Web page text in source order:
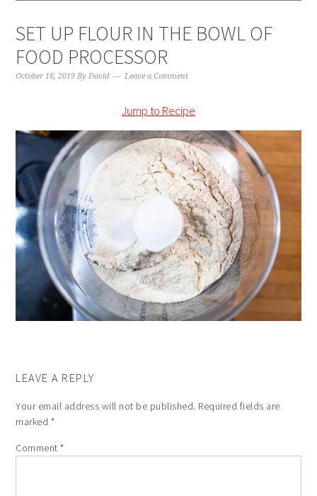
SET UP FLOUR IN THE BOWL OF
FOOD PROCESSOR
October 16, 2019 ByDavid Leave a Comment
Jump to Recipe
LEAVE A REPLY
Your email address will not be published. Required fields are
marked *
Comment*